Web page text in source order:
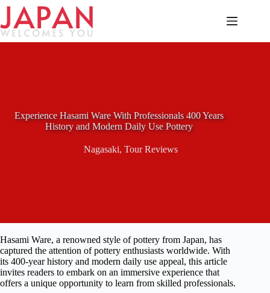
Skip
content
Experience Hasami Ware With Professionals 400 Years
History and Modern Daily Use Pottery
Nagasaki,Tour Reviews
Hasami Ware, a renowned style of pottery from Japan, has
captured the attention of pottery enthusiasts worldwide. With
its 400-year history and modern daily use appeal, this article
invites readers to embark on an immersive experience that
offers a unique opportunity to learn from skilled professionals.